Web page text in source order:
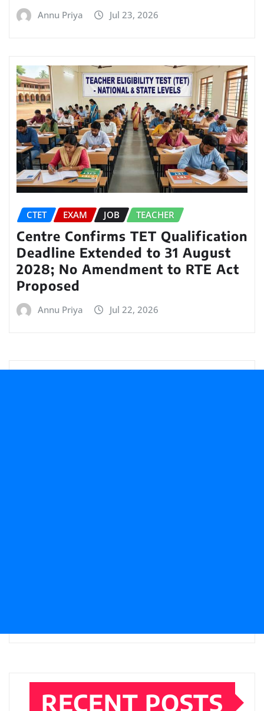
Annu Priya Jul 23, 2026
CTET EXAM JOB TEACHER
Centre Confirms TET Qualification
Deadline Extended to 31 August
2028; No Amendment to RTE Act
Proposed
Annu Priya Jul 22, 2026
RECENT POSTS